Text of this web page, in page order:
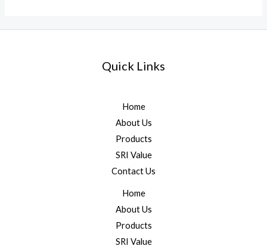
Quick Links
Home
About Us
Products
SRI Value
Contact Us
Home
About Us
Products
SRI Value